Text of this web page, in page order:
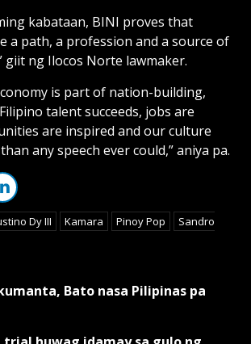
kabataan, BINI proves that
a path, a profession and a source of
giit ng Ilocos Norte lawmaker.
is part of nation-building,
talent succeeds, jobs are
are inspired and our culture
any speech ever could,” aniya pa.
Dy III Kamara Pinoy Pop
Sandro
Bato nasa Pilipinas pa